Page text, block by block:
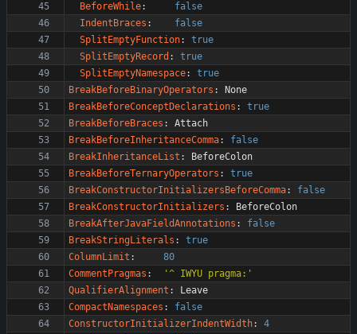
BeforeWhile:
false
IndentBraces :
false
SplitEmptyFunction:
true
SplitEmptyRecord :
true
SplitEmptyNamespace:
true
BreakBeforeBinaryOperators :
None
BreakBeforeConceptDeclarations :
true
BreakBeforeBraces :
Attach
BreakBeforeInheritanceComma:
false
BreakInheritanceList :
BeforeColon
BreakBeforeTernaryOperators :
true
BreakConstructorInitializersBeforeComma:
false
BreakConstructorInitializers :
BeforeColon
BreakAfterJavaFieldAnnotations :
false
BreakStringLiterals :
true
ColumnLimit :
80
CommentPragmas :
'^ IWYU pragma:'
QualifierAlignment :
Leave
CompactNamespaces :
false
ConstructorInitializerIndentWidth:
4